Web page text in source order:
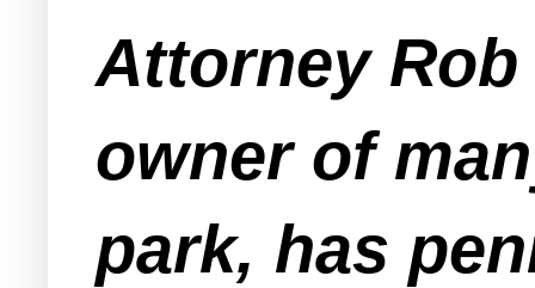
Attorney
owner of
park, has